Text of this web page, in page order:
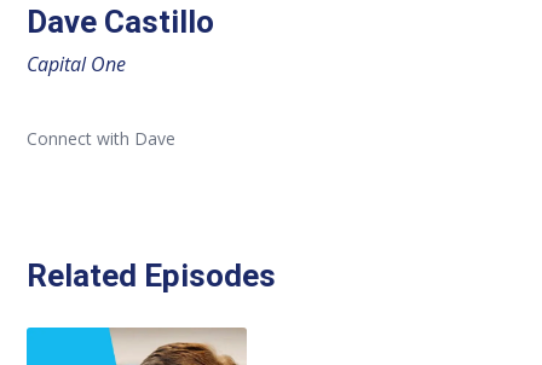
Dave Castillo
Capital One
Connect with Dave
Related Episodes